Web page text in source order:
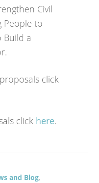
Civil
People to
Build a
click
click here.
and Blog,